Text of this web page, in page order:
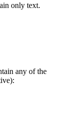
only text.
any of the